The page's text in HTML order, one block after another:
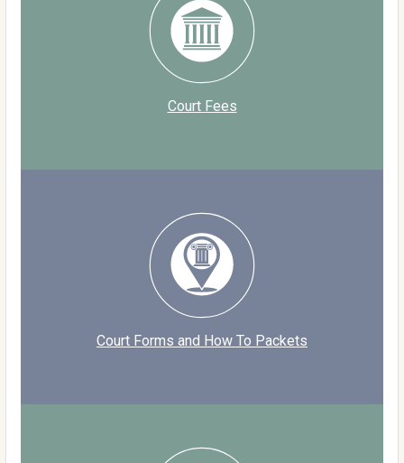
Court Fees
Court Forms and How To Packets